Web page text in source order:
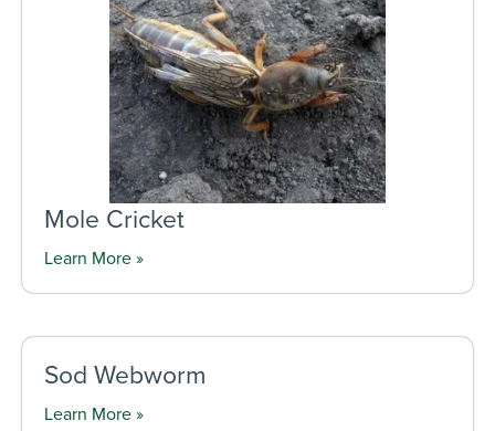
Mole Cricket
Learn More »
Sod Webworm
Learn More »